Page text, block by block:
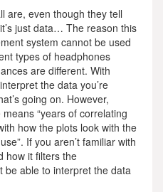
are, even though they tell
just data… The reason this
system cannot be used
types of headphones
are different. With
the data you’re
going on. However,
“years of correlating
how the plots look with the
If you aren’t familiar with
how it filters the
be able to interpret the data